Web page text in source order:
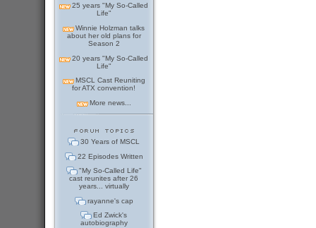
25 years "My So-Called
Life"
Winnie Holzman talks
about her old plans for
Season 2
20 years "My So-Called
Life"
MSCL Cast Reuniting
for ATX convention!
More news...
30 Years of MSCL
22 Episodes Written
"My So-Called Life"
cast reunites after 26
years... virtually
rayanne's cap
Ed Zwick's
autobiography